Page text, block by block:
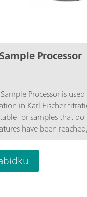
Processor
Processor is
in Karl Fischer
for samples that
have been
that react with the